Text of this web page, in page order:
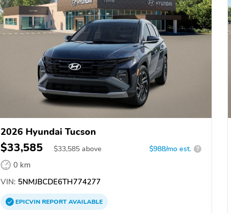
2026 Hyundai Tucson
$33,585 $33,585 above $988/mo est. ?
0 km
VIN: 5NMJBCDE6TH774277
EPICVINREPORTAVAILABLE